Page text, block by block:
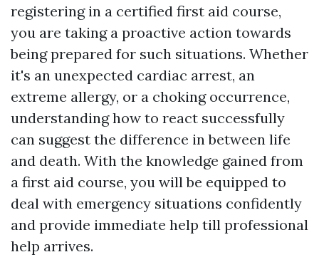
registering in a certified first aid course,
you are taking a proactive action towards
being prepared for such situations. Whether
it's an unexpected cardiac arrest, an
extreme allergy, or a choking occurrence,
understanding how to react successfully
can suggest the difference in between life
and death. With the knowledge gained from
a first aid course, you will be equipped to
deal with emergency situations confidently
and provide immediate help till professional
help arrives.